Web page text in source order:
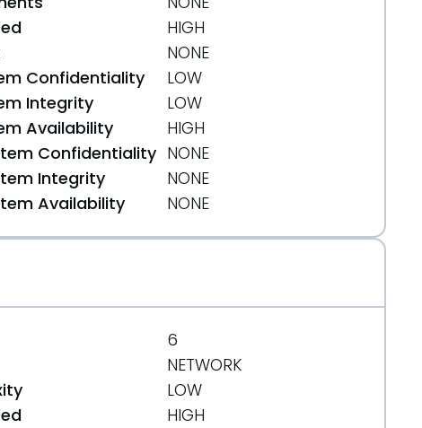
HIGH
NONE
Confidentiality
LOW
Integrity
LOW
Availability
HIGH
Confidentiality NONE
Integrity
NONE
Availability
NONE
6
NETWORK
LOW
HIGH